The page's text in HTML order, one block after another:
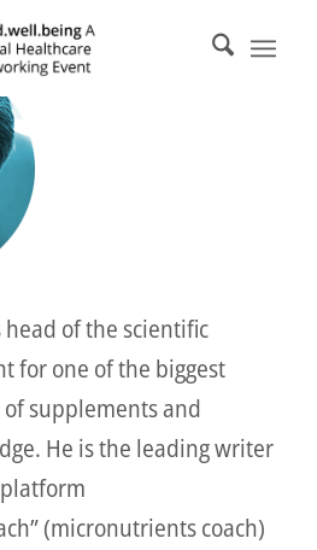
of the scientific
for one of the biggest
supplements and
He is the leading writer
(micronutrients coach)